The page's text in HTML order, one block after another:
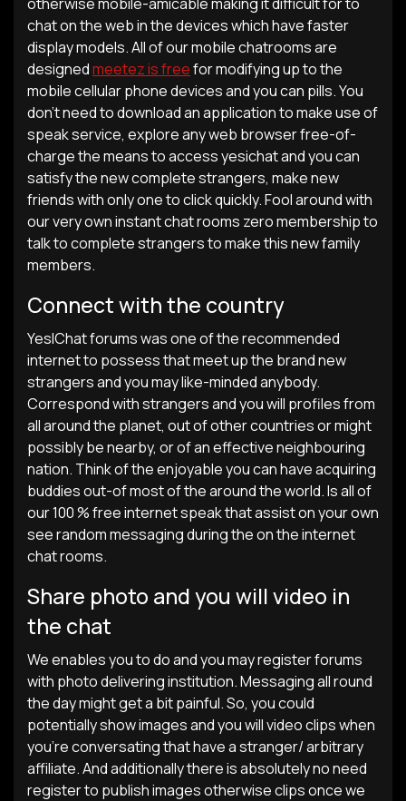
chat on the web in the devices which have faster
display models. All of our mobile chatrooms are
designedmeetez is freefor modifying up to the
mobile cellular phone devices and you can pills. You
don’t need to download an application to make use of
speak service, explore any web browser free-of-
charge the means to access yesichat and you can
satisfy the new complete strangers, make new
friends with only one to click quickly. Fool around with
our very own instant chat rooms zero membership to
talk to complete strangers to make this new family
members.
Connect with the country
YesIChat forums was one of the recommended
internet to possess that meet up the brand new
strangers and you may like-minded anybody.
Correspond with strangers and you will profiles from
all around the planet, out of other countries or might
possibly be nearby, or of an effective neighbouring
nation. Think of the enjoyable you can have acquiring
buddies out-of most of the around the world. Is all of
our 100 % free internet speak that assist on your own
see random messaging during the on the internet
chat rooms.
Share photo and you will video in
the chat
We enables you to do and you may register forums
with photo delivering institution. Messaging all round
the day might get a bit painful. So, you could
potentially show images and you will video clips when
you’re conversating that have a stranger/ arbitrary
affiliate. And additionally there is absolutely no need
register to publish images otherwise clips once we